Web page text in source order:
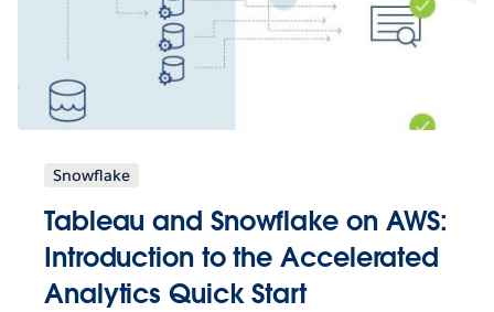
Snowflake
Tableau and Snowflake on AWS:
Introduction to the Accelerated
Analytics Quick Start